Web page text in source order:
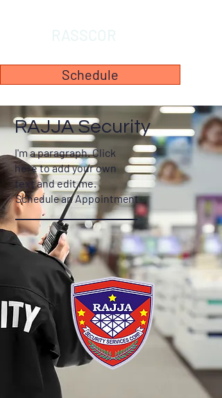
Schedule
RAJJA Security
I'm a paragraph. Click
here to add your own
text and edit me.
Schedule an Appointment